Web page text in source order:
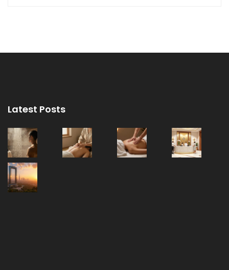
Latest Posts